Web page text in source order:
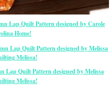
Lap Quilt Pattern designed by Carole
Home!
Lap Quilt Pattern designed by Melissa
Melissa!